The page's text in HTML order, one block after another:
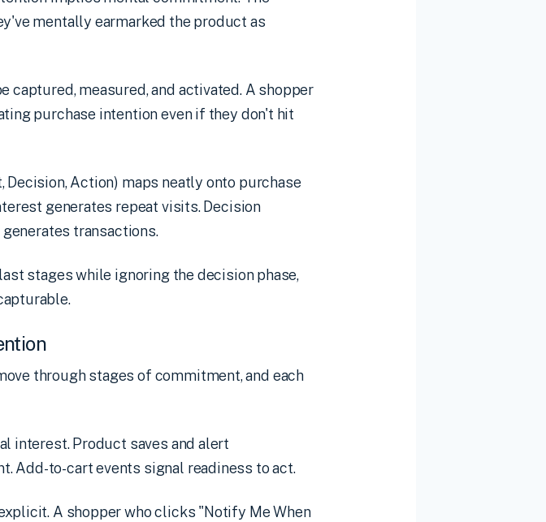
mentally earmarked the product as
measured, and activated. A shopper
purchase intention even if they don't hit
Action) maps neatly onto purchase
generates repeat visits. Decision
transactions.
stages while ignoring the decision phase,
through stages of commitment, and each
interest. Product saves and alert
Add-to-cart events signal readiness to act.
A shopper who clicks "Notify Me When